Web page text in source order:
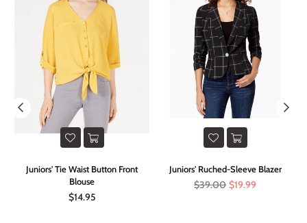
Juniors' Tie Waist Button Front
Blouse
Regular
$14.95
Juniors' Ruched-Sleeve Blazer
Regular
$39.00 $19.99